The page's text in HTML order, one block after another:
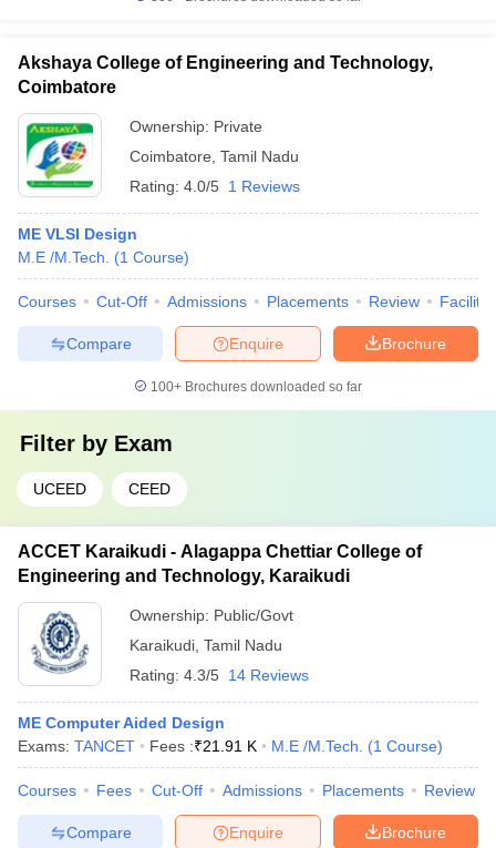
Akshaya College of Engineering and Technology,
Coimbatore
Ownership: Private
Coimbatore Tamil Nadu
Rating: 4.0/5 1 Reviews
ME VLSI Design
M.E /M.Tech.
(1 Course)
Courses Cut-Off Admissions Placements Review
Brochure
Enquire
Compare
100+ Brochures downloaded so far
Filter by Exam
UCEED CEED
ACCET Karaikudi - Alagappa Chettiar College of
Engineering and Technology, Karaikudi
Ownership: Public/Govt
Karaikudi Tamil Nadu
Rating: 4.3/5 14 Reviews
ME Computer Aided Design
Exams: TANCET Fees :₹21.91 K M.E /M.Tech. (1 Course)
Courses Fees Cut-Off Admissions Placements Review
Brochure
Enquire
Compare